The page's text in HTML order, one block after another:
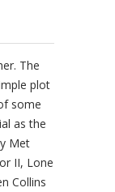
The
plot
some
as the
Met
II, Lone
Collins